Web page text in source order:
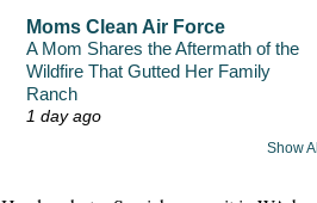
Moms Clean Air Force
A Mom Shares the Aftermath of the
Wildfire That Gutted Her Family
Ranch
1 day ago
Show All